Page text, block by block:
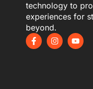
technology to
experiences for
beyond.
F
a
I
n
Y
o